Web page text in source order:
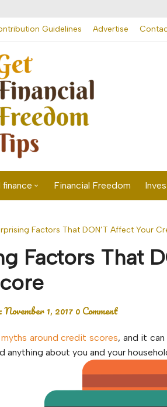
Guidelines Advertise
finance Financial Freedom
Factors That DON’T Affect Your
Factors That
November 1, 20170 Comment
myths around credit scores, and it
anything about you and your